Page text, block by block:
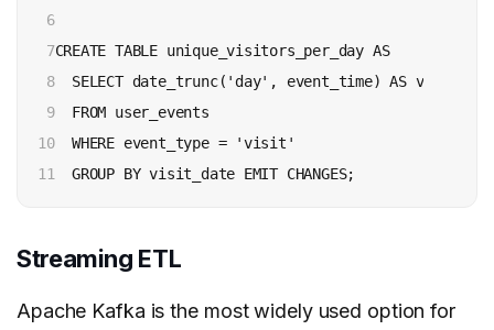
6
7
8
9
10
11
CREATE TABLE unique_visitors_per_day AS
SELECT date_trunc('day', event_time) AS
  FROM user_events
  WHERE event_type = 'visit'
Streaming ETL
Apache Kafka is the most widely used option for